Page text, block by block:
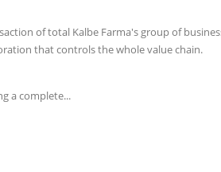
a complete...
of total Kalbe Farma's group of
that controls the whole value chain.